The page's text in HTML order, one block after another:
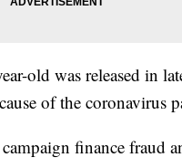
old was released in
of the coronavirus
finance fraud